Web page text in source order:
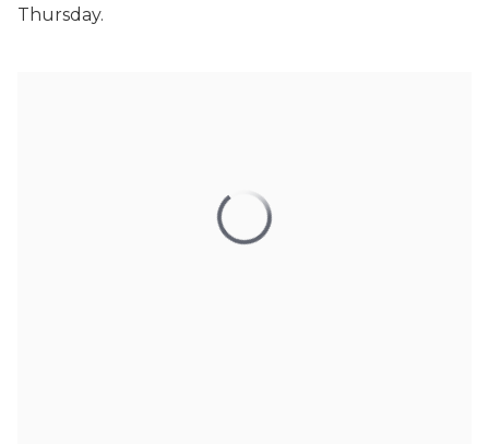
Thursday.